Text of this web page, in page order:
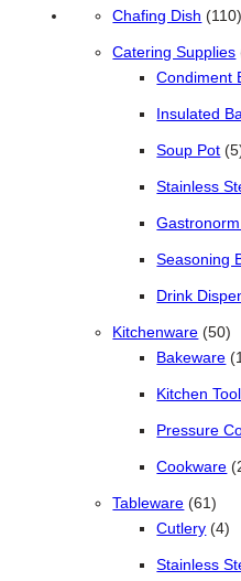
Chafing Dish 110
Catering Supplies
Condiment
Insulated
Soup Pot 5
Stainless
Seasoning
Drink
Kitchenware 50
Bakeware
Kitchen
Pressure
Cookware
Tableware 6161
Cutlery 44
Stainless